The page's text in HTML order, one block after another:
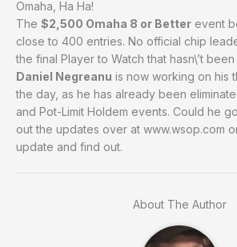
Omaha, Ha Ha!
The $2,500 Omaha 8 or Better event
close to 400 entries. No official chip
the final Player to Watch that hasn\’t
Daniel Negreanu is now working on his
the day, as he has already been
and Pot-Limit Holdem events. Could he
out the updates over at www.wsop.com
update and find out.
About The Author